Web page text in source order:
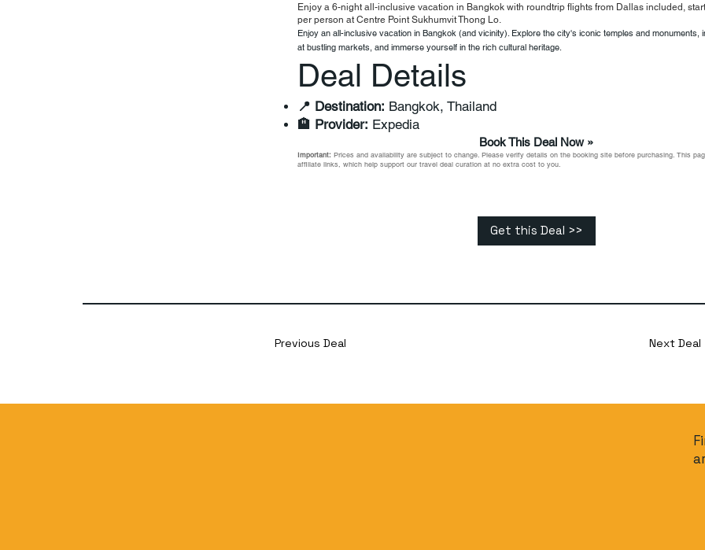
Previous Deal Next Deal
Enjoy a 6-night all-inclusive vacation in Bangkok with roundtrip flights from Dallas included,
per person at Centre Point Sukhumvit Thong Lo.
Enjoy an all-inclusive vacation in Bangkok (and vicinity). Explore the city's iconic temples and monuments,
at bustling markets, and immerse yourself in the rich cultural heritage.
Deal Details
📍 Destination: Bangkok, Thailand
🏨 Provider: Expedia
Book This Deal Now »
Important: Prices and availability are subject to change. Please verify details on the booking site before purchasing. This
affiliate links, which help support our travel deal curation at no extra cost to you.
Get this Deal >>